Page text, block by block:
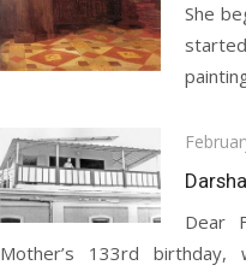
She
Posted
on
Dear
Mother’s 133rd